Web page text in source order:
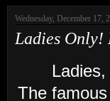
Wednesday, December 17,
Ladies Only!
The famous